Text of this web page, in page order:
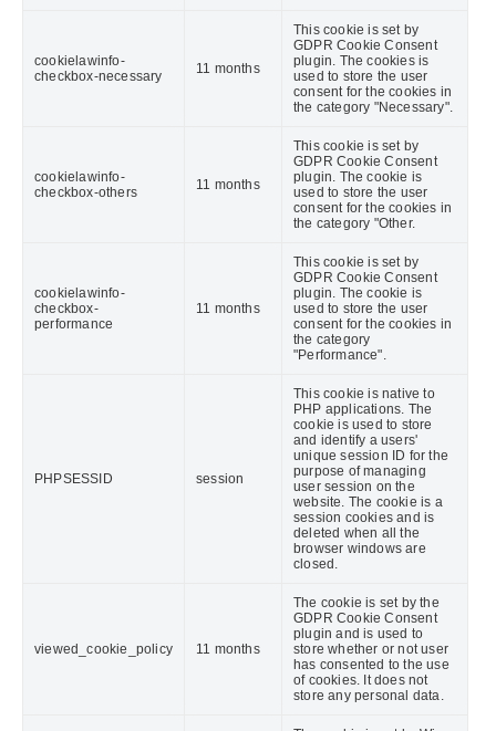
cookielawinfo-
checkbox-necessary
11 months
This cookie is set by
GDPR Cookie Consent
plugin. The cookies is
used to store the user
consent for the cookies in
the category "Necessary".
cookielawinfo-
checkbox-others
11 months
This cookie is set by
GDPR Cookie Consent
plugin. The cookie is
used to store the user
consent for the cookies in
the category "Other.
cookielawinfo-
checkbox-
performance
11 months
This cookie is set by
GDPR Cookie Consent
plugin. The cookie is
used to store the user
consent for the cookies in
the category
"Performance".
PHPSESSID session
This cookie is native to
PHP applications. The
cookie is used to store
and identify a users'
unique session ID for the
purpose of managing
user session on the
website. The cookie is a
session cookies and is
deleted when all the
browser windows are
closed.
viewed_cookie_policy 11 months
The cookie is set by the
GDPR Cookie Consent
plugin and is used to
store whether or not user
has consented to the use
of cookies. It does not
store any personal data.